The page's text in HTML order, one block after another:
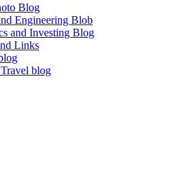
Blog
Engineering Blob
and Investing Blog
Links
blog